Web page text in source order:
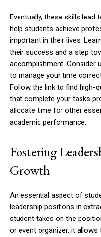
Eventually, these skills lead
help students achieve
important in their lives.
their success and a step
accomplishment. Consider
to manage your time
Follow the link to find high-
that complete your tasks
allocate time for other
academic performance.
Fostering
Growth
An essential aspect of
leadership positions in
student takes on the
or event organizer, it